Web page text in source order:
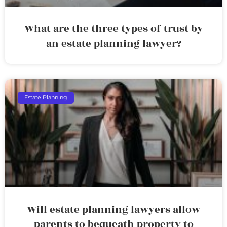
What are the three types of trust by
an estate planning lawyer?
Estate Planning
Will estate planning lawyers allow